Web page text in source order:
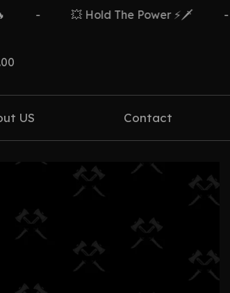
💥 Hold The Power ⚡🗡️
US Contact